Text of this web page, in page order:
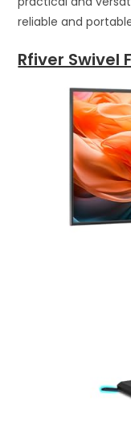
reliable and
Rfiver Swivel